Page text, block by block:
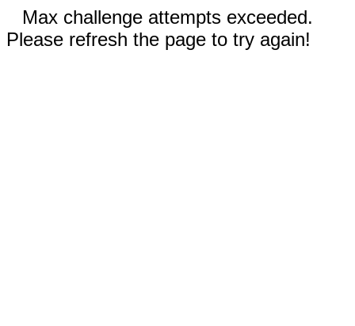
Max challenge attempts exceeded.
Please refresh the page to try again!